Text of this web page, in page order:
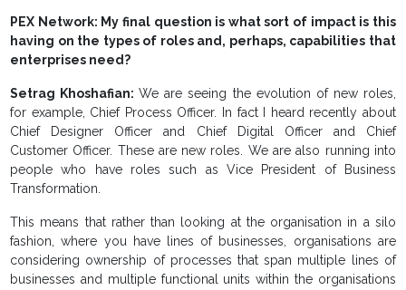
PEX Network: My final question is what sort of impact is this
having on the types of roles and, perhaps, capabilities that
enterprises need?
Setrag Khoshafian:We are seeing the evolution of new roles,
for example, Chief Process Officer. In fact I heard recently about
Chief Designer Officer and Chief Digital Officer and Chief
Customer Officer. These are new roles. We are also running into
people who have roles such as Vice President of Business
Transformation.
This means that rather than looking at the organisation in a silo
fashion, where you have lines of businesses, organisations are
considering ownership of processes that span multiple lines of
businesses and multiple functional units within the organisations